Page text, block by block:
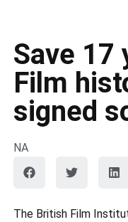
Save 17
Film
signed
NA
The British Film